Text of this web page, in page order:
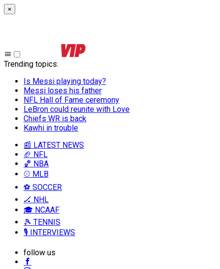
×
Trending topics:
Is Messi playing today?
Messi loses his father
NFL Hall of Fame ceremony
LeBron could reunite with Love
Chiefs WR is back
Kawhi in trouble
📰 LATEST NEWS
🏈 NFL
🏀 NBA
⚾ MLB
⚽ SOCCER
🏒 NHL
🎓 NCAAF
🎾 TENNIS
🎙️ INTERVIEWS
follow us